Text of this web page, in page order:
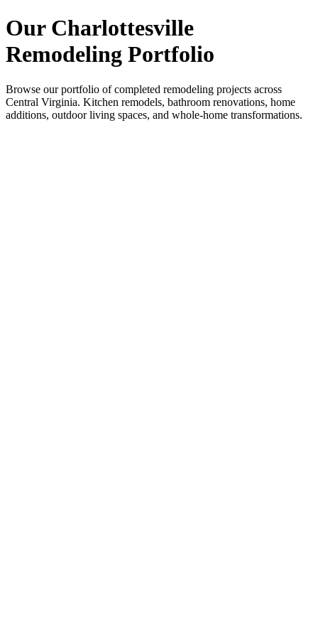
Our Charlottesville
Remodeling Portfolio
Browse our portfolio of completed remodeling projects across
Central Virginia. Kitchen remodels, bathroom renovations, home
additions, outdoor living spaces, and whole-home transformations.